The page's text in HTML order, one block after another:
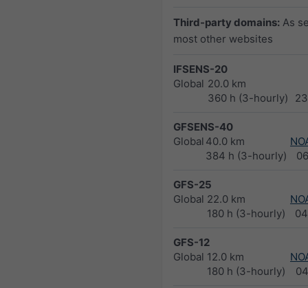
Third-party domains: As
most other websites
IFSENS-20
Global 20.0 km
360 h (3-hourly)
GFSENS-40
Global 40.0 km
384 h (3-hourly)
GFS-25
Global 22.0 km
180 h (3-hourly)
GFS-12
Global 12.0 km
180 h (3-hourly)